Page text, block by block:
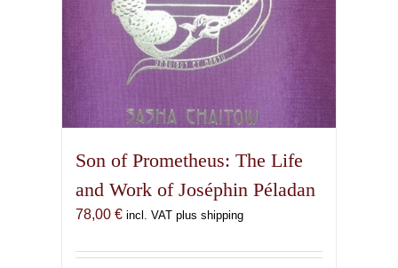
Son of Prometheus: The Life
and Work of Joséphin Péladan
78,00 € incl. VAT plus shipping